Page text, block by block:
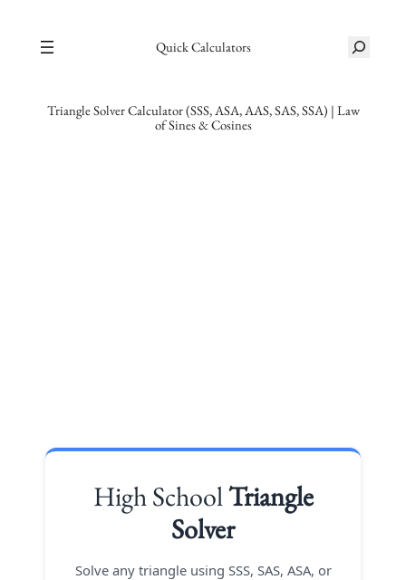
Quick Calculators
r
Triangle Solver Calculator (SSS, ASA, AAS, SAS, SSA) | Law
of Sines & Cosines
High SchoolTriangle
Solver
Solve any triangle using SSS, SAS, ASA, or